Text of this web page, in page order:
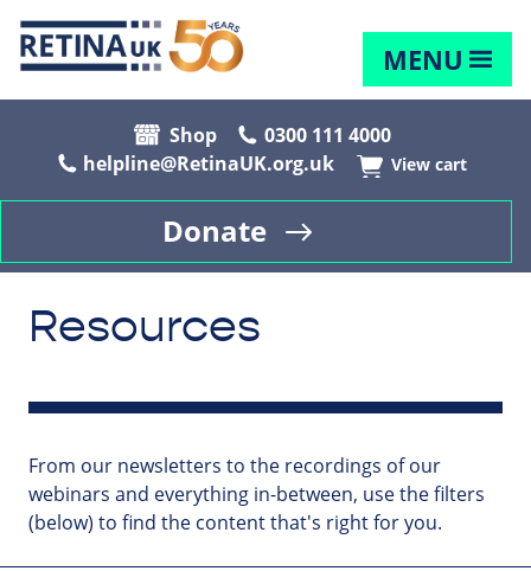
MENU
Shop
0300 111 4000
helpline@RetinaUK.org.uk
View cart
Donate
Resources
From our newsletters to the recordings of our
webinars and everything in-between, use the filters
(below) to find the content that's right for you.